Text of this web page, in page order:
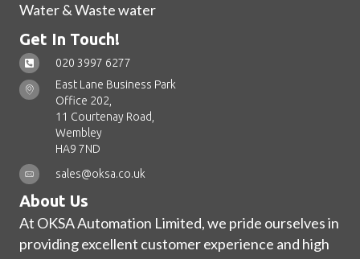
Water & Waste water
Get In Touch!
020 3997 6277
East Lane Business Park
Office 202,
11 Courtenay Road,
Wembley
HA9 7ND
sales@oksa.co.uk
About Us
At OKSA Automation Limited, we pride ourselves in
providing excellent customer experience and high